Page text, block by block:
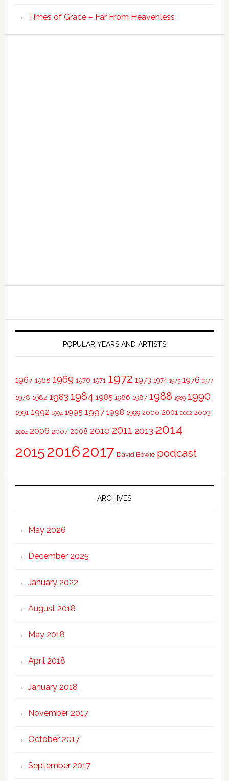
Times of Grace – Far From Heavenless
POPULAR YEARS AND ARTISTS
1967 1968 1969 1970 1971 1972 1973 1974 1975 1976 1977
1978 1982 1983 1984 1985 1986 1987 1988 1989 1990
1991 1992 1994 1995 1997 1998 1999 2000 2001 2002 2003
2004 2006 2007 2008 2010 2011 2013 2014
201520162017 David Bowie podcast
ARCHIVES
May 2026
December 2025
January 2022
August 2018
May 2018
April 2018
January 2018
November 2017
October 2017
September 2017